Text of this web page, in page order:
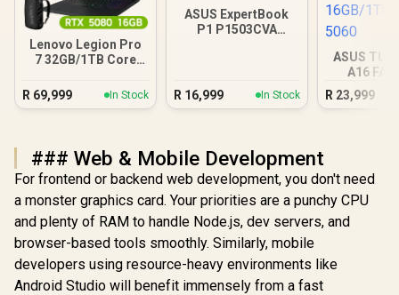
Lenovo Legion Pro
7 32GB/1TB Core
R 69,999 In Stock
ASUS ExpertBook
P1 P1503CVA
R 16,999 In Stock
ASUS TUF
A16
16GB/1TB
R 23,999
### Web & Mobile Development
For frontend or backend web development, you don't need
a monster graphics card. Your priorities are a punchy CPU
and plenty of RAM to handle Node.js, dev servers, and
browser-based tools smoothly. Similarly, mobile
developers using resource-heavy environments like
Android Studio will benefit immensely from a fast